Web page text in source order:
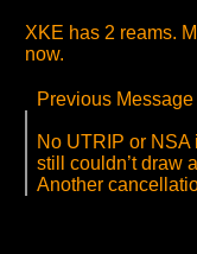
XKE has 2 reams.
now.
Previous Message
No UTRIP or NSA
still couldn’t draw
Another